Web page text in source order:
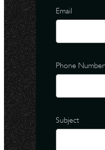
Email
Phone Number
Subject